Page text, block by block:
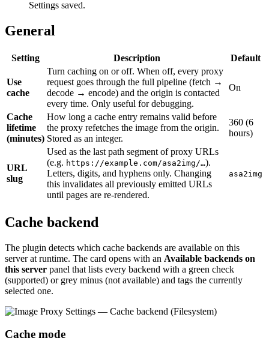
Settings saved.
General
Setting Description Default
Use
cache
Turn caching on or off. When off, every proxy
request goes through the full pipeline (fetch →
decode → encode) and the origin is contacted
every time. Only useful for debugging.
On
Cache
lifetime
(minutes)
How long a cache entry remains valid before
the proxy refetches the image from the origin.
Stored as an integer.
360 (6
hours)
URL
slug
Used as the last path segment of proxy URLs
(e.g. https://example.com/asa2img/…).
Letters, digits, and hyphens only. Changing
this invalidates all previously emitted URLs
until pages are re-rendered.
asa2img
Cache backend
The plugin detects which cache backends are available on this
server at runtime. The card opens with an Available backends on
this server panel that lists every backend with a green check
(supported) or grey minus (not available) and tags the currently
selected one.
Cache mode